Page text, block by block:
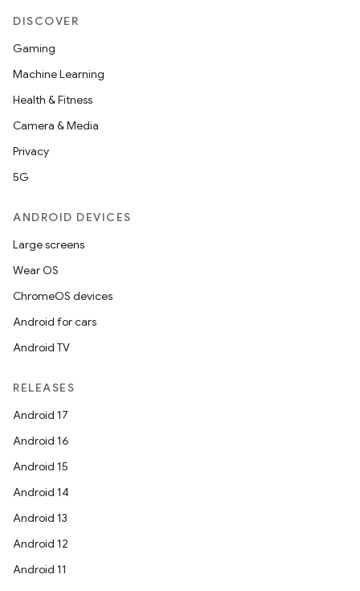
DISCOVER
Gaming
Machine Learning
Health & Fitness
Camera & Media
Privacy
5G
ANDROID DEVICES
Large screens
Wear OS
ChromeOS devices
Android for cars
Android TV
RELEASES
Android 17
Android 16
Android 15
Android 14
Android 13
Android 12
Android 11